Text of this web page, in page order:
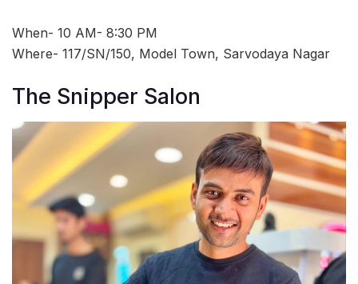
When- 10 AM- 8:30 PM
Where- 117/SN/150, Model Town, Sarvodaya Nagar
The Snipper Salon